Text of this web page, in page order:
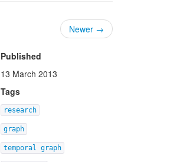
Newer →
Published
13 March 2013
Tags
research
graph
temporal graph